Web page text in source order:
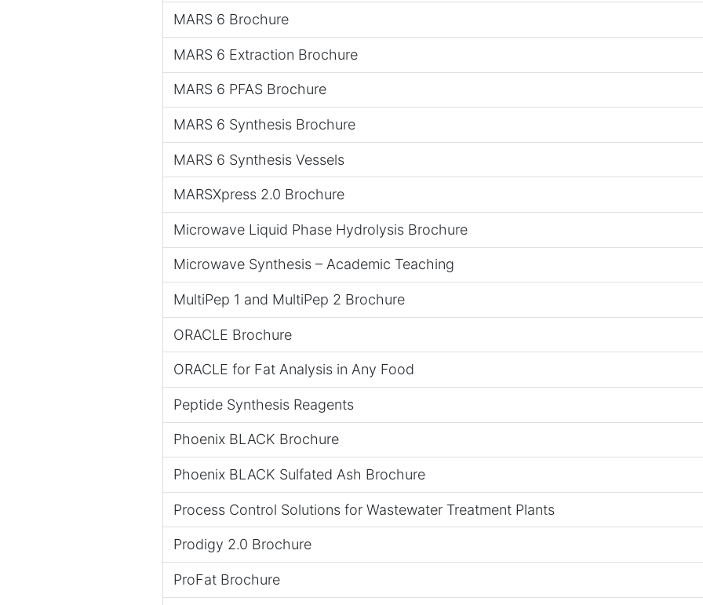
MARS 6 Brochure
MARS 6 Extraction Brochure
MARS 6 PFAS Brochure
MARS 6 Synthesis Brochure
MARS 6 Synthesis Vessels
MARSXpress 2.0 Brochure
Microwave Liquid Phase Hydrolysis Brochure
Microwave Synthesis – Academic Teaching
MultiPep 1 and MultiPep 2 Brochure
ORACLE Brochure
ORACLE for Fat Analysis in Any Food
Peptide Synthesis Reagents
Phoenix BLACK Brochure
Phoenix BLACK Sulfated Ash Brochure
Process Control Solutions for Wastewater Treatment Plants
Prodigy 2.0 Brochure
ProFat Brochure